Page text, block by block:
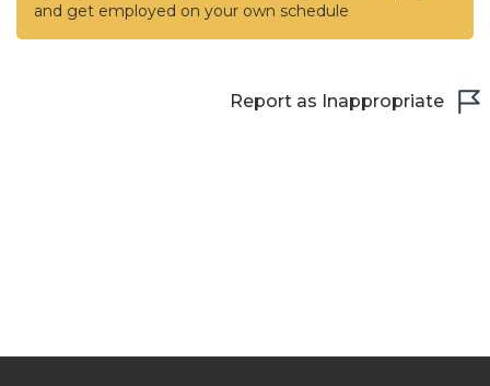
and get employed on your own schedule
Report as Inappropriate